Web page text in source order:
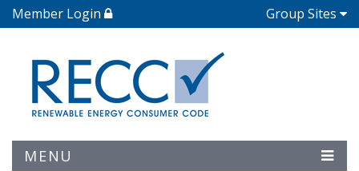
Member Login Group Sites
MENU